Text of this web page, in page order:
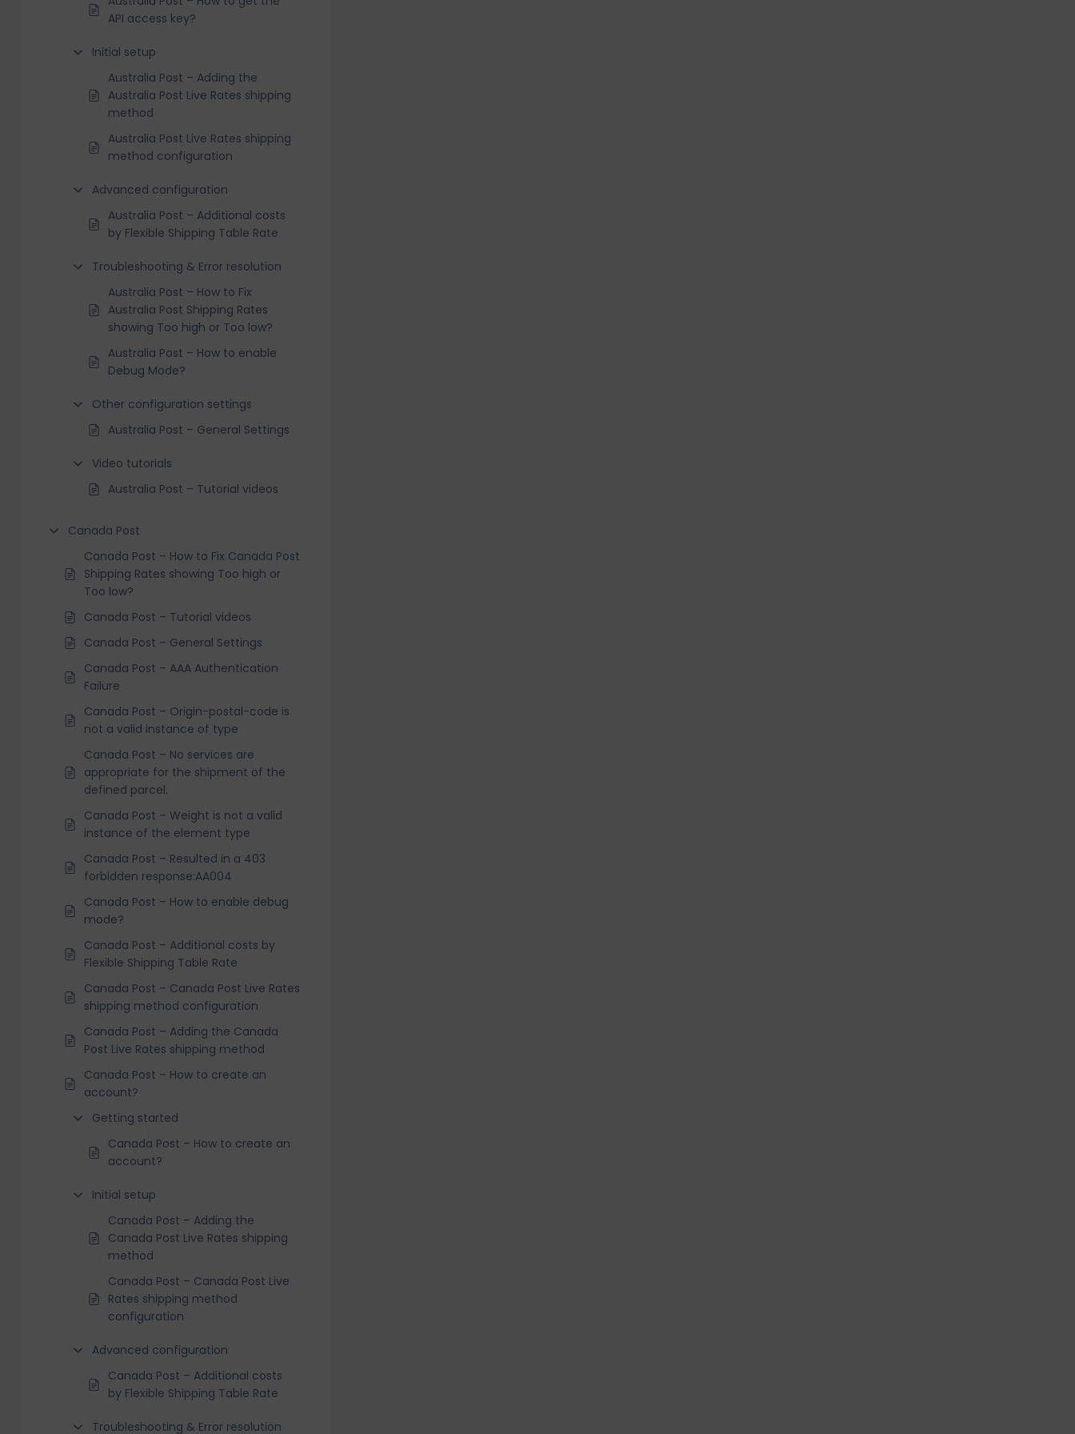
API access key?
Initial setup
Australia Post – Adding the
Australia Post Live Rates shipping
method
Australia Post Live Rates shipping
method configuration
Advanced configuration
Australia Post – Additional costs
by Flexible Shipping Table Rate
Troubleshooting & Error resolution
Australia Post – How to Fix
Australia Post Shipping Rates
showing Too high or Too low?
Australia Post – How to enable
Debug Mode?
Other configuration settings
Australia Post – General Settings
Video tutorials
Australia Post – Tutorial videos
Canada Post
Canada Post – How to Fix Canada Post
Shipping Rates showing Too high or
Too low?
Canada Post – Tutorial videos
Canada Post – General Settings
Canada Post – AAA Authentication
Failure
Canada Post – Origin-postal-code is
not a valid instance of type
Canada Post – No services are
appropriate for the shipment of the
defined parcel.
Canada Post – Weight is not a valid
instance of the element type
Canada Post – Resulted in a 403
forbidden response:AA004
Canada Post – How to enable debug
mode?
Canada Post – Additional costs by
Flexible Shipping Table Rate
Canada Post – Canada Post Live Rates
shipping method configuration
Canada Post – Adding the Canada
Post Live Rates shipping method
Canada Post – How to create an
account?
Getting started
Canada Post – How to create an
account?
Initial setup
Canada Post – Adding the
Canada Post Live Rates shipping
method
Canada Post – Canada Post Live
Rates shipping method
configuration
Advanced configuration
Canada Post – Additional costs
by Flexible Shipping Table Rate
Troubleshooting & Error resolution